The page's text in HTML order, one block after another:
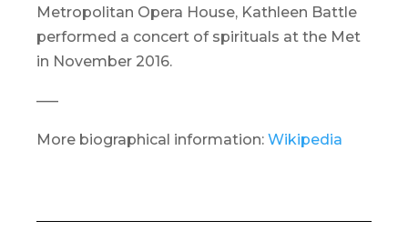
Metropolitan Opera House, Kathleen Battle
performed a concert of spirituals at the Met
in November 2016.
—–
More biographical information: Wikipedia